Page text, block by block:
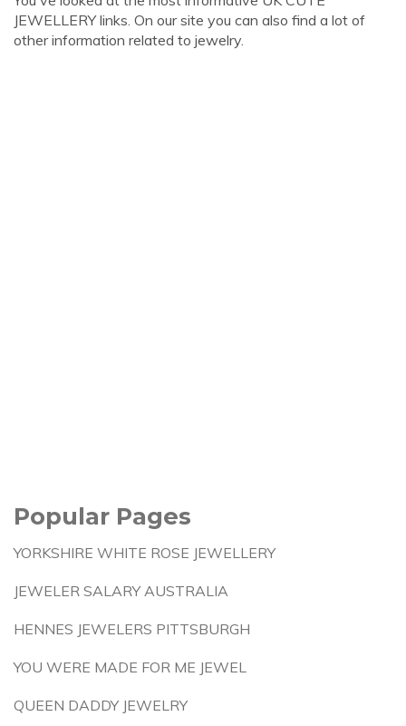
JEWELLERY links. On our site you can also find a lot of
other information related to jewelry.
Popular Pages
YORKSHIRE WHITE ROSE JEWELLERY
JEWELER SALARY AUSTRALIA
HENNES JEWELERS PITTSBURGH
YOU WERE MADE FOR ME JEWEL
QUEEN DADDY JEWELRY